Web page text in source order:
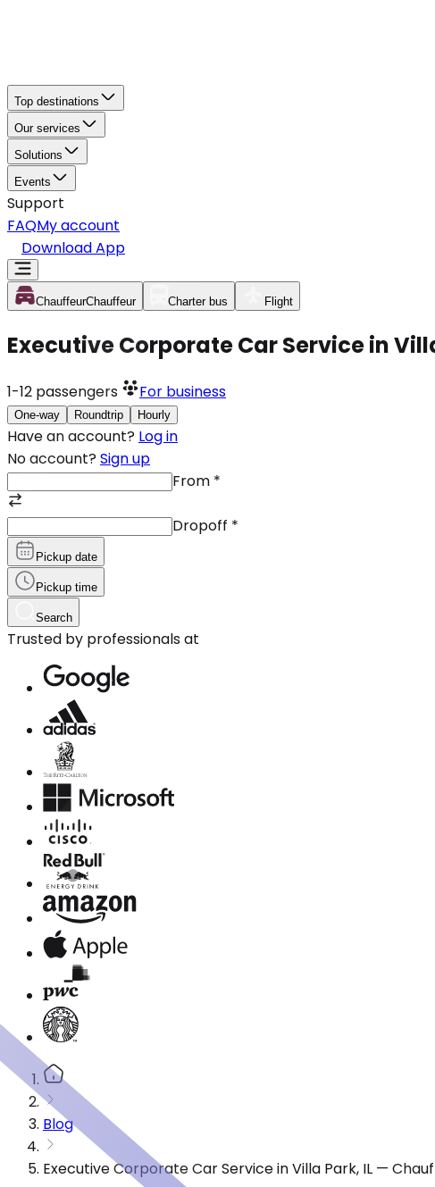
Top destinations
Our services
Solutions
Events
Support
FAQMy account
Download App
ChauffeurChauffeur Charter bus Flight
Executive Corporate Car Service in
1-12 passengers For business
One-way Roundtrip Hourly
Have an account? Log in
No account? Sign up
From *
Dropoff *
Pickup date
Pickup time
Search
Trusted by professionals at
Blog
Executive Corporate Car Service in Villa Park, IL —